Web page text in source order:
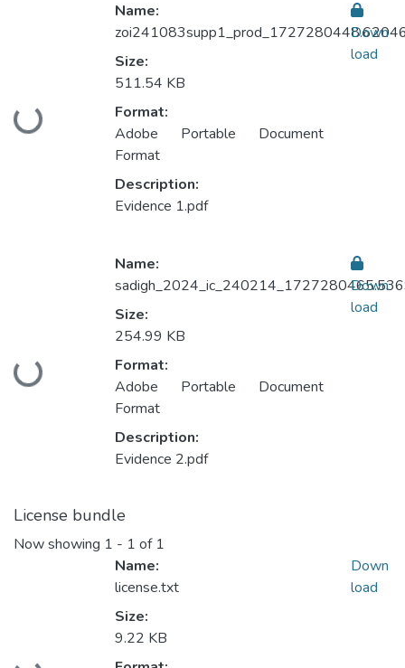
Name:
Size:
511.54 KB
Format:
Adobe Portable Document
Format
Description:
Evidence 1.pdf
Down
load
Name:
Size:
254.99 KB
Format:
Adobe Portable Document
Format
Description:
Evidence 2.pdf
Down
load
License bundle
Now showing 1 - 1 of 1
Name:
license.txt
Size:
9.22 KB
Down
load